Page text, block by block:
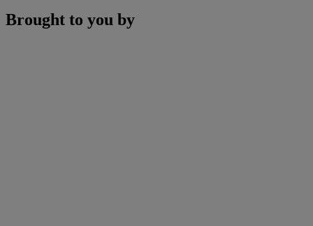
Brought to you by